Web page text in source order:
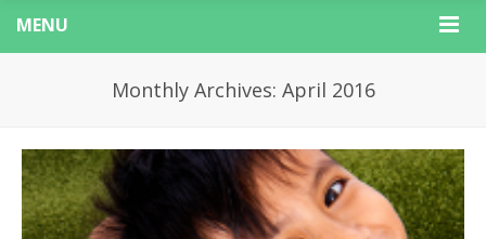
MENU
Monthly Archives: April 2016